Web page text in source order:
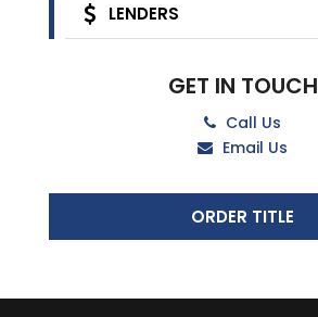
LENDERS
GET IN TOUCH
Call Us
Email Us
ORDER TITLE